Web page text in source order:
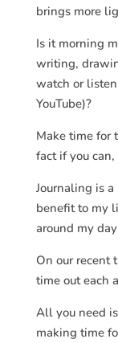
brings more
Is it morning
writing,
watch or
YouTube)?
Make time for
fact if you
Journaling is
benefit to my
around my
On our recent
time out each
All you need
making time